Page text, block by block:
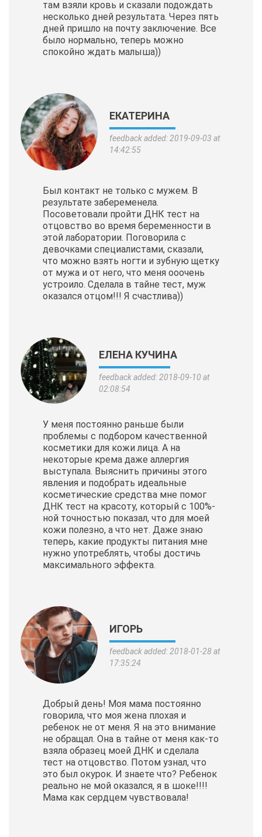
там взяли кровь и сказали подождать
несколько дней результата. Через пять
дней пришло на почту заключение. Все
было нормально, теперь можно
спокойно ждать малыша))
ЕКАТЕРИНА
feedback added: 2019-09-03 at
14:42:55
Был контакт не только с мужем. В
результате забеременела.
Посоветовали пройти ДНК тест на
отцовство во время беременности в
этой лаборатории. Поговорила с
девочками специалистами, сказали,
что можно взять ногти и зубную щетку
от мужа и от него, что меня ооочень
устроило. Сделала в тайне тест, муж
оказался отцом!!! Я счастлива))
ЕЛЕНА КУЧИНА
feedback added: 2018-09-10 at
02:08:54
У меня постоянно раньше были
проблемы с подбором качественной
косметики для кожи лица. А на
некоторые крема даже аллергия
выступала. Выяснить причины этого
явления и подобрать идеальные
косметические средства мне помог
ДНК тест на красоту, который с 100%-
ной точностью показал, что для моей
кожи полезно, а что нет. Даже знаю
теперь, какие продукты питания мне
нужно употреблять, чтобы достичь
максимального эффекта.
ИГОРЬ
feedback added: 2018-01-28 at
17:35:24
Добрый день! Моя мама постоянно
говорила, что моя жена плохая и
ребенок не от меня. Я на это внимание
не обращал. Она в тайне от меня как-то
взяла образец моей ДНК и сделала
тест на отцовство. Потом узнал, что
это был окурок. И знаете что? Ребенок
реально не мой оказался, я в шоке!!!!
Мама как сердцем чувствовала!